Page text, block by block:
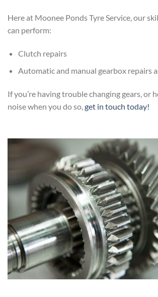
Here at Moonee Ponds Tyre Service, our
can perform:
Clutch repairs
Automatic and manual gearbox repairs
If you’re having trouble changing gears, or
noise when you do so,get in touch today!